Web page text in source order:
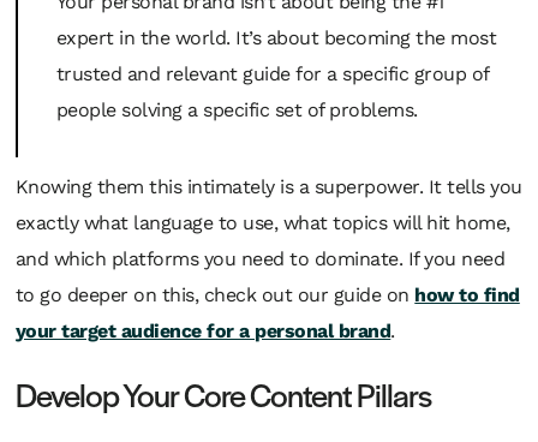
expert in the world. It’s about becoming the most
trusted and relevant guide for a specific group of
people solving a specific set of problems.
Knowing them this intimately is a superpower. It tells you
exactly what language to use, what topics will hit home,
and which platforms you need to dominate. If you need
to go deeper on this, check out our guide on how to find
your target audience for a personal brand.
Develop Your Core Content Pillars